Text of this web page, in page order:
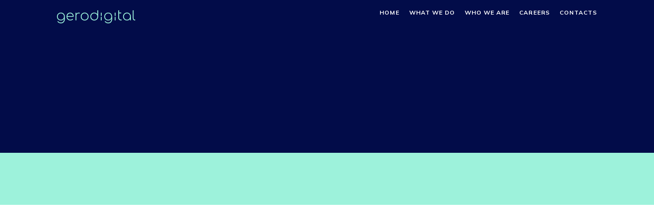
HOME WHAT WE DO WHO WE ARE CAREERS CONTACTS